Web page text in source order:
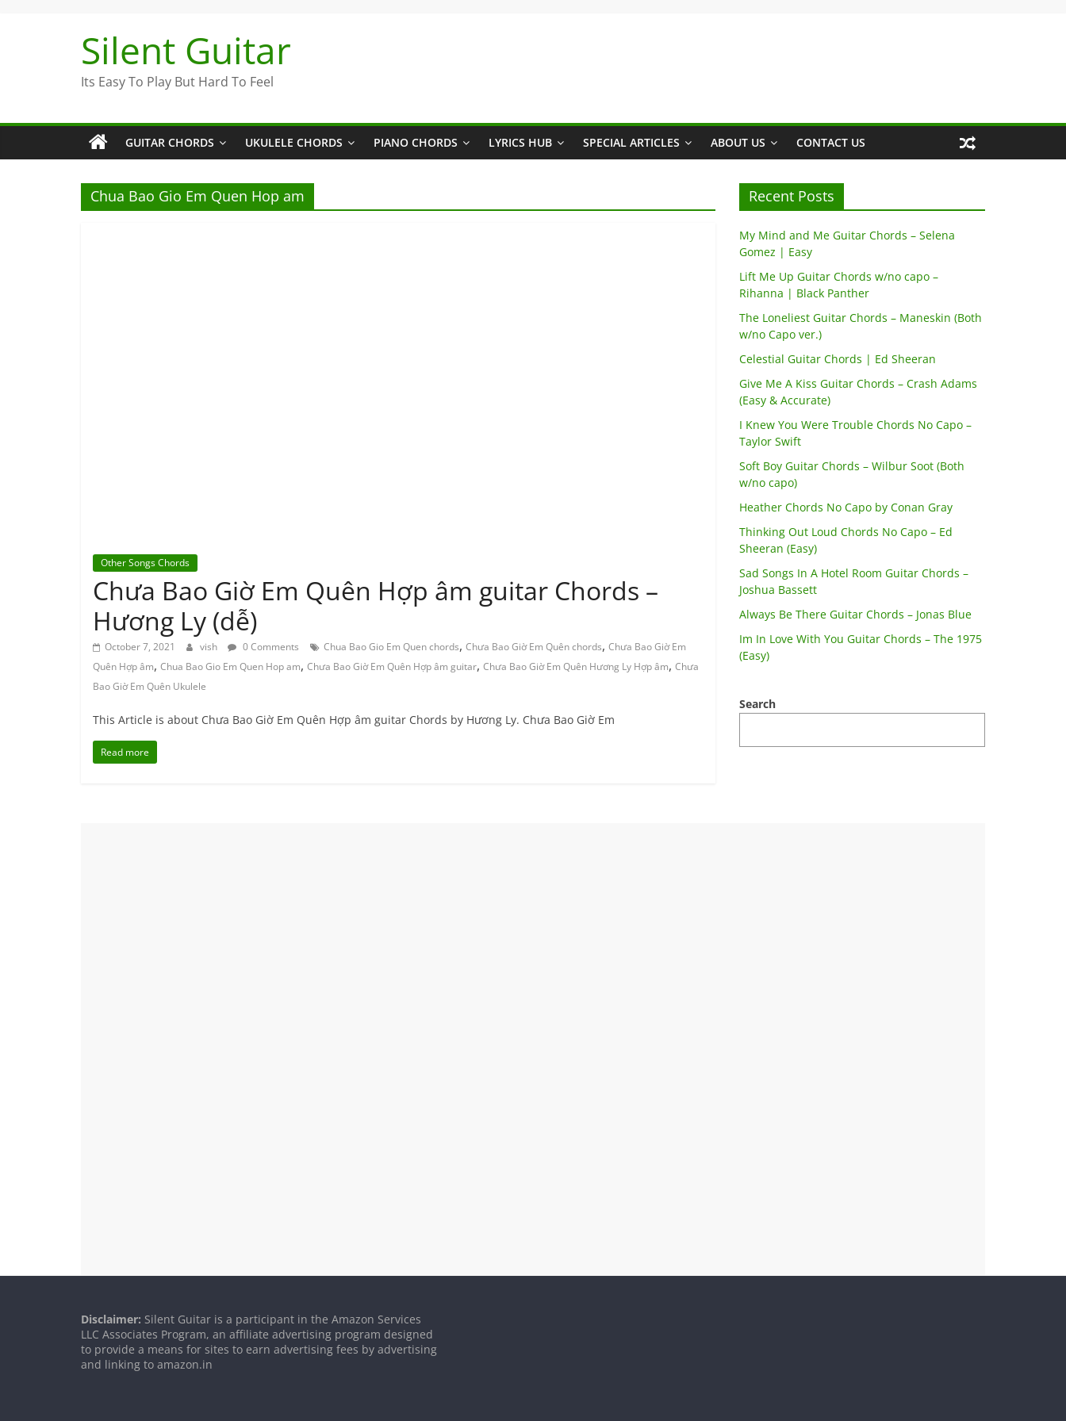
Silent Guitar
Its Easy To Play But Hard To Feel
GUITAR CHORDS UKULELE CHORDS PIANO CHORDS LYRICS HUB SPECIAL ARTICLES ABOUT US CONTACT US
Chua Bao Gio Em Quen Hop am
Other Songs Chords
Chưa Bao Giờ Em Quên Hợp âm guitar Chords –
Hương Ly (dễ)
October 7, 2021 vish 0 Comments Chua Bao Gio Em Quen chords, Chưa Bao Giờ Em Quên chords, Chưa Bao Giờ Em
Quên Hợp âm, Chua Bao Gio Em Quen Hop am, Chưa Bao Giờ Em Quên Hợp âm guitar, Chưa Bao Giờ Em Quên Hương Ly Hợp âm, Chưa
Bao Giờ Em Quên Ukulele
This Article is about Chưa Bao Giờ Em Quên Hợp âm guitar Chords by Hương Ly. Chưa Bao Giờ Em
Read more
Recent Posts
My Mind and Me Guitar Chords – Selena
Gomez | Easy
Lift Me Up Guitar Chords w/no capo –
Rihanna | Black Panther
The Loneliest Guitar Chords – Maneskin (Both
w/no Capo ver.)
Celestial Guitar Chords | Ed Sheeran
Give Me A Kiss Guitar Chords – Crash Adams
(Easy & Accurate)
I Knew You Were Trouble Chords No Capo –
Taylor Swift
Soft Boy Guitar Chords – Wilbur Soot (Both
w/no capo)
Heather Chords No Capo by Conan Gray
Thinking Out Loud Chords No Capo – Ed
Sheeran (Easy)
Sad Songs In A Hotel Room Guitar Chords –
Joshua Bassett
Always Be There Guitar Chords – Jonas Blue
Im In Love With You Guitar Chords – The 1975
(Easy)
Search
Disclaimer: Silent Guitar is a participant in the Amazon Services
LLC Associates Program, an affiliate advertising program designed
to provide a means for sites to earn advertising fees by advertising
and linking to amazon.in